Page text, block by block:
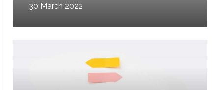
30 March 2022